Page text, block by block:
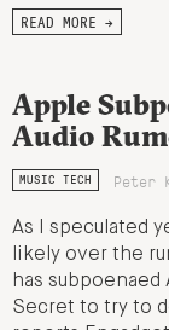
READ MORE →
Apple
Audio
MUSIC TECH Peter
As I speculated
likely over the
has
Secret to try to